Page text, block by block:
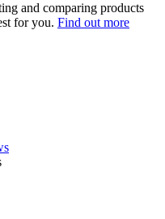
and comparing products
for you. Find out more